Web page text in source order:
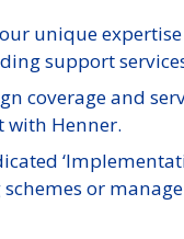
unique
support
coverage and
with Henner.
or